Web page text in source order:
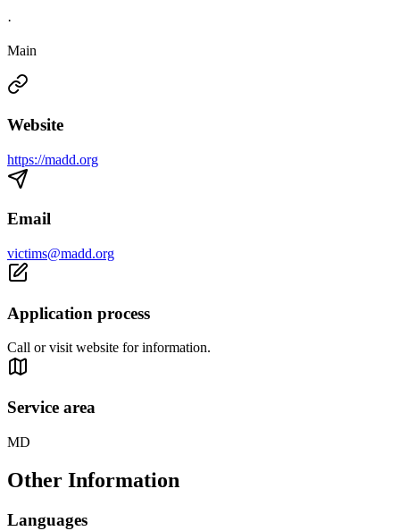
·
Main
Website
https://madd.org
Email
victims@madd.org
Application process
Call or visit website for information.
Service area
MD
Other Information
Languages